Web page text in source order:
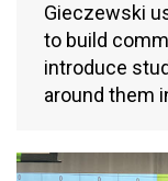
Gieczewski
to build
introduce
around them